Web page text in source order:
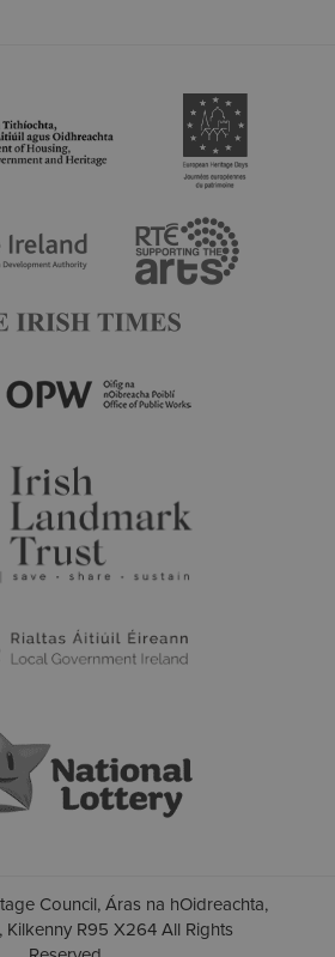
Council, Áras na hOidreachta,
Kilkenny R95 X264 All Rights